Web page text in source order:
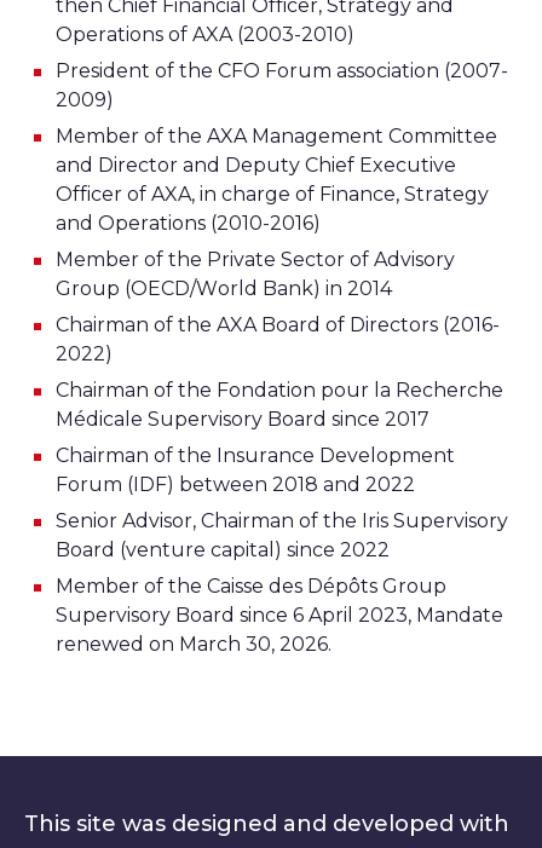
then Chief Financial Officer, Strategy and
Operations of AXA (2003-2010)
President of the CFO Forum association (2007-
2009)
Member of the AXA Management Committee
and Director and Deputy Chief Executive
Officer of AXA, in charge of Finance, Strategy
and Operations (2010-2016)
Member of the Private Sector of Advisory
Group (OECD/World Bank) in 2014
Chairman of the AXA Board of Directors (2016-
2022)
Chairman of the Fondation pour la Recherche
Médicale Supervisory Board since 2017
Chairman of the Insurance Development
Forum (IDF) between 2018 and 2022
Senior Advisor, Chairman of the Iris Supervisory
Board (venture capital) since 2022
Member of the Caisse des Dépôts Group
Supervisory Board since 6 April 2023, Mandate
renewed on March 30, 2026.
This site was designed and developed with